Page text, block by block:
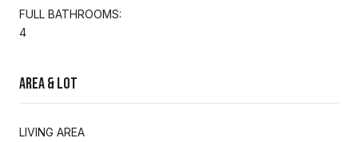
FULL BATHROOMS:
4
Area & Lot
LIVING AREA